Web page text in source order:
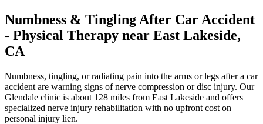
Numbness & Tingling After Car Accident
- Physical Therapy near East Lakeside,
CA
Numbness, tingling, or radiating pain into the arms or legs after a car
accident are warning signs of nerve compression or disc injury. Our
Glendale clinic is about 128 miles from East Lakeside and offers
specialized nerve injury rehabilitation with no upfront cost on
personal injury lien.